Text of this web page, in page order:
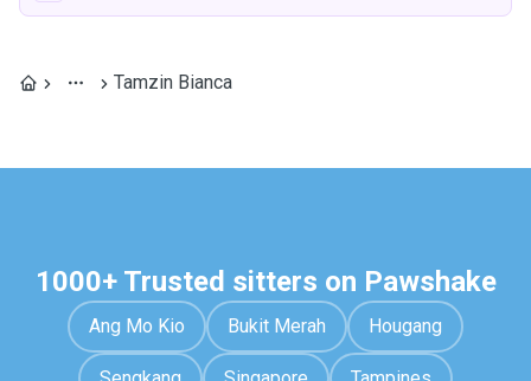
Tamzin Bianca
1000+ Trusted sitters on Pawshake
Ang Mo Kio Bukit Merah Hougang